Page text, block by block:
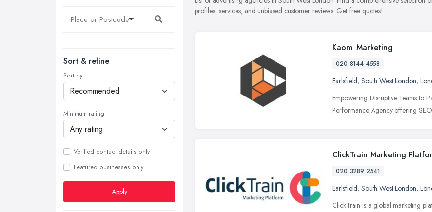
Sort & refine
Sort by
Minimum rating
Verified contact details only
Featured businesses only
Apply
profiles, services, and unbiased customer reviews. Get free quotes!
Kaomi Marketing
020 8144 4558
Earlsfield, South West London,
Empowering Disruptive Teams to
Performance Agency offering
ClickTrain Marketing
020 3289 2541
Earlsfield, South West London,
ClickTrain is a global marketing